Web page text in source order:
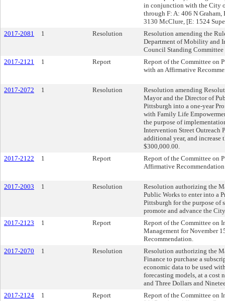
in conjunction with the City
through F: A: 406 N
3130 McClure, [E: 1524
2017-2081
1 Resolution
Resolution amending the
Department of Mobility and
Council Standing Committee
2017-2121
1 Report
Report of the Committee on
with an Affirmative
2017-2072 1 Resolution
Resolution amending
Mayor and the Director of
Pittsburgh into a one-year
with Family Life
the purpose of
Intervention Street Outreach
additional year, and increase
$300,000.00.
2017-2122
1 Report
Report of the Committee on
Affirmative
2017-2003 1 Resolution
Resolution authorizing the
Public Works to enter into a
Pittsburgh for the purpose of
promote and advance the
2017-2123
1 Report
Report of the Committee on
Management for November
Recommendation.
2017-2070
1 Resolution
Resolution authorizing the
Finance to purchase a
economic data to be used
forecasting models, at a cost
and Three Dollars and
2017-2124
1 Report
Report of the Committee on